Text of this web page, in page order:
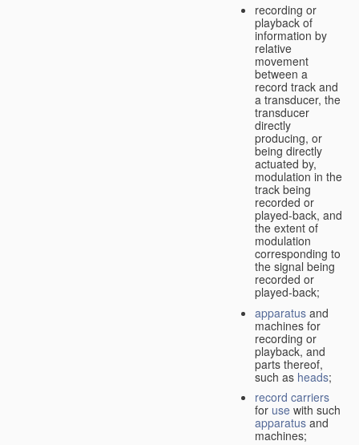
recording or
playback of
information by
relative
movement
between a
record track and
a transducer, the
transducer
directly
producing, or
being directly
actuated by,
modulation in the
track being
recorded or
played-back, and
the extent of
modulation
corresponding to
the signal being
recorded or
played-back;
apparatus and
machines for
recording or
playback, and
parts thereof,
such as heads;
record carriers
for use with such
apparatus and
machines;